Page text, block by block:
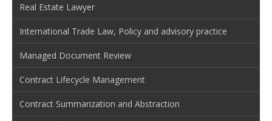
Real Estate Lawyer
International Trade Law, Policy and advisory practice
Managed Document Review
Contract Lifecycle Management
Contract Summarization and Abstraction